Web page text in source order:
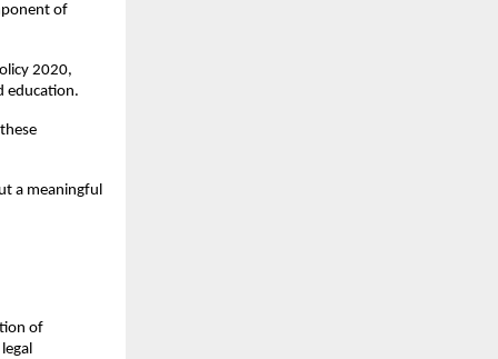
of
2020,
education.
a meaningful
of